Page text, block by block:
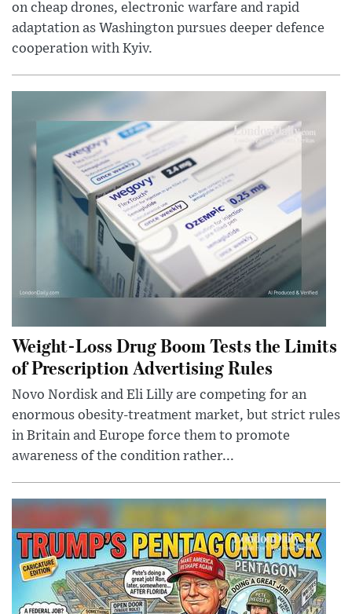
on cheap drones, electronic warfare and rapid
adaptation as Washington pursues deeper defence
cooperation with Kyiv.
Weight-Loss Drug Boom Tests the Limits
of Prescription Advertising Rules
Novo Nordisk and Eli Lilly are competing for an
enormous obesity-treatment market, but strict rules
in Britain and Europe force them to promote
awareness of the condition rather...